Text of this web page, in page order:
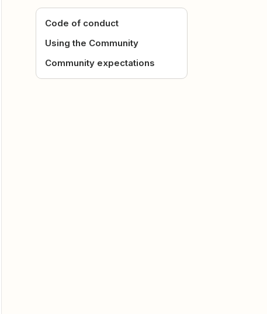
Code of conduct
Using the Community
Community expectations